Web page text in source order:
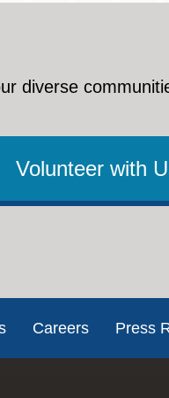
diverse
Volunteer with
Careers Press